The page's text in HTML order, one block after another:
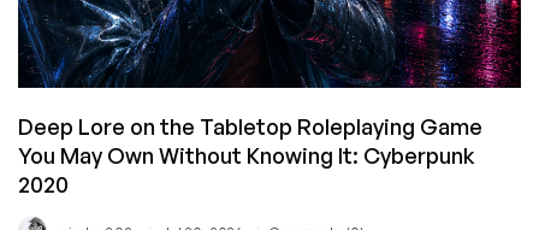
You!
Deep Lore on the Tabletop Roleplaying Game
You May Own Without Knowing It: Cyberpunk
2020